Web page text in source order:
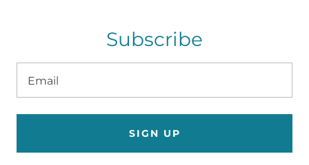
Subscribe
Email
SIGN UP